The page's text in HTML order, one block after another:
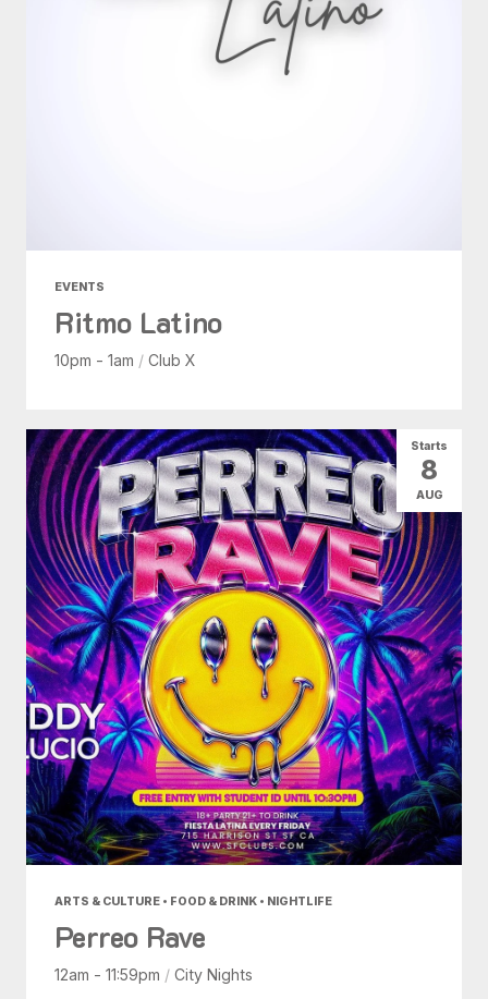
EVENTS
Ritmo Latino
10pm - 1am / Club X
ARTS & CULTURE • FOOD & DRINK • NIGHTLIFE
Perreo Rave
12am - 11:59pm / City Nights
Starts
8
AUG